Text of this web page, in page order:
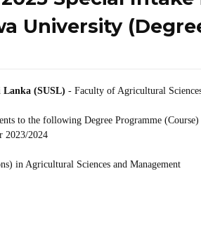
University
Lanka (SUSL) - Faculty of Agricultural
to the following Degree Programme
2023/2024
in Agricultural Sciences and Management